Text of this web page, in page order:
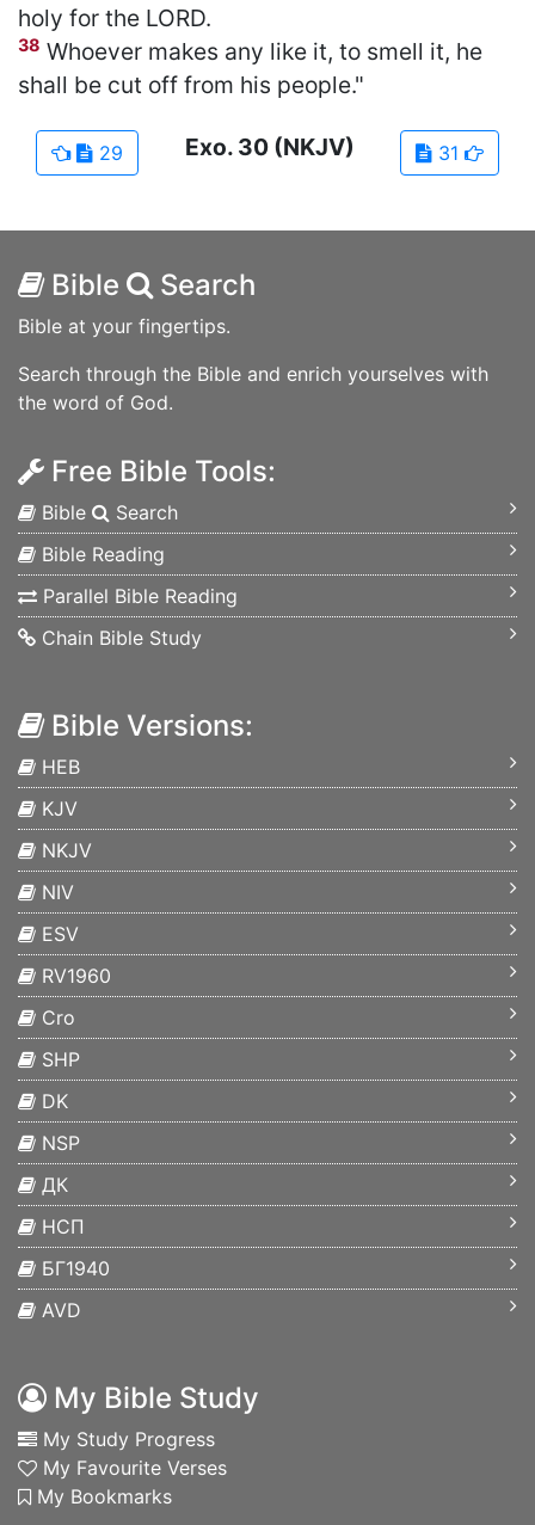
holy for the LORD.
38 Whoever makes any like it, to smell it, he
shall be cut off from his people."
29 31
Exo.30 (NKJV)
Bible Search
Bible at your fingertips.
Search through the Bible and enrich yourselves with
the word of God.
Free Bible Tools:
Bible
Search
Bible Reading
Parallel Bible Reading
Chain Bible Study
Bible Versions:
HEB
KJV
NKJV
NIV
ESV
RV1960
Cro
SHP
DK
NSP
ДК
НСП
БГ1940
AVD
My Bible Study
My Study Progress
My Favourite Verses
My Bookmarks